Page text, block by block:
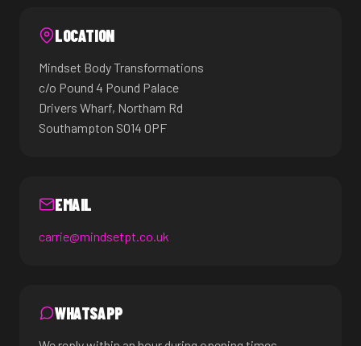
LOCATION
Mindset Body Transformations
c/o Pound 4 Pound Palace
Drivers Wharf, Northam Rd
Southampton SO14 0PF
EMAIL
carrie@mindsetpt.co.uk
WHATSAPP